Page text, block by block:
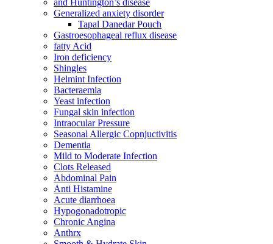
and Huntington’s disease
Generalized anxiety disorder
Tapal Danedar Pouch
Gastroesophageal reflux disease
fatty Acid
Iron deficiency
Shingles
Helmint Infection
Bacteraemia
Yeast infection
Fungal skin infection
Intraocular Pressure
Seasonal Allergic Copnjuctivitis
Dementia
Mild to Moderate Infection
Clots Released
Abdominal Pain
Anti Histamine
Acute diarrhoea
Hypogonadotropic
Chronic Angina
Anthrx